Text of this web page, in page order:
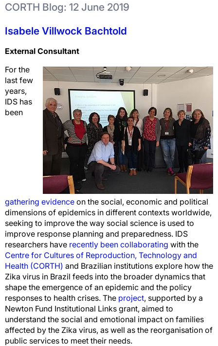
CORTH Blog: 12 June 2019
Isabele Villwock Bachtold
External Consultant
For the
last few
years,
IDS has
been
gathering evidence on the social, economic and political
dimensions of epidemics in different contexts worldwide,
seeking to improve the way social science is used to
improve response planning and preparedness. IDS
researchers have recently been collaborating with the
Centre for Cultures of Reproduction, Technology and
Health (CORTH) and Brazilian institutions explore how the
Zika virus in Brazil feeds into the broader dynamics that
shape the emergence of an epidemic and the policy
responses to health crises. The project, supported by a
Newton Fund Institutional Links grant, aimed to
understand the social and emotional impact on families
affected by the Zika virus, as well as the reorganisation of
public services to meet their needs.